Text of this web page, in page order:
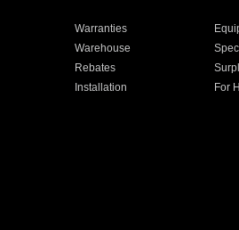
Warranties
Warehouse
Rebates
Installation
For